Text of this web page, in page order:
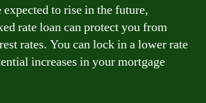
to rise in the future,
rate loan can protect you from
rates. You can lock in a lower rate
increases in your mortgage